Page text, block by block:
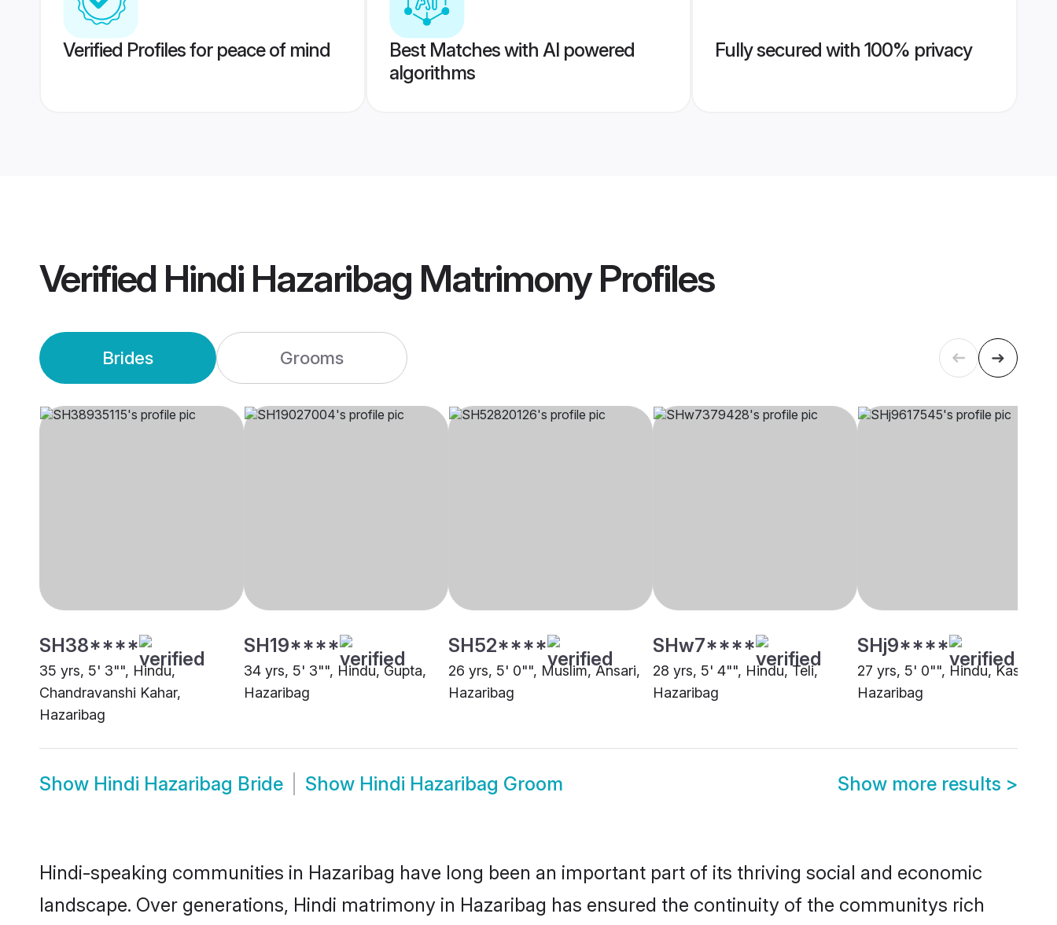
Verified Profiles for peace of mind
Best Matches with AI powered
algorithms
Fully secured with 100% privacy
Verified Hindi Hazaribag MatrimonyProfiles
Brides Grooms
SH38****
35 yrs, 5' 3"", Hindu,
Chandravanshi Kahar,
Hazaribag
SH19****
34 yrs, 5' 3"", Hindu, Gupta,
Hazaribag
SH52****
26 yrs, 5' 0"", Muslim, Ansari,
Hazaribag
SHw7****
28 yrs, 5' 4"", Hindu, Teli,
Hazaribag
SHj9****
27 yrs, 5' 0"", Hindu, Kashyap,
Hazaribag
Show Hindi Hazaribag Bride Show Hindi Hazaribag Groom Show more results >
Hindi-speaking communities in Hazaribag have long been an important part of its thriving social and economic
landscape. Over generations, Hindi matrimony in Hazaribag has ensured the continuity of the communitys rich